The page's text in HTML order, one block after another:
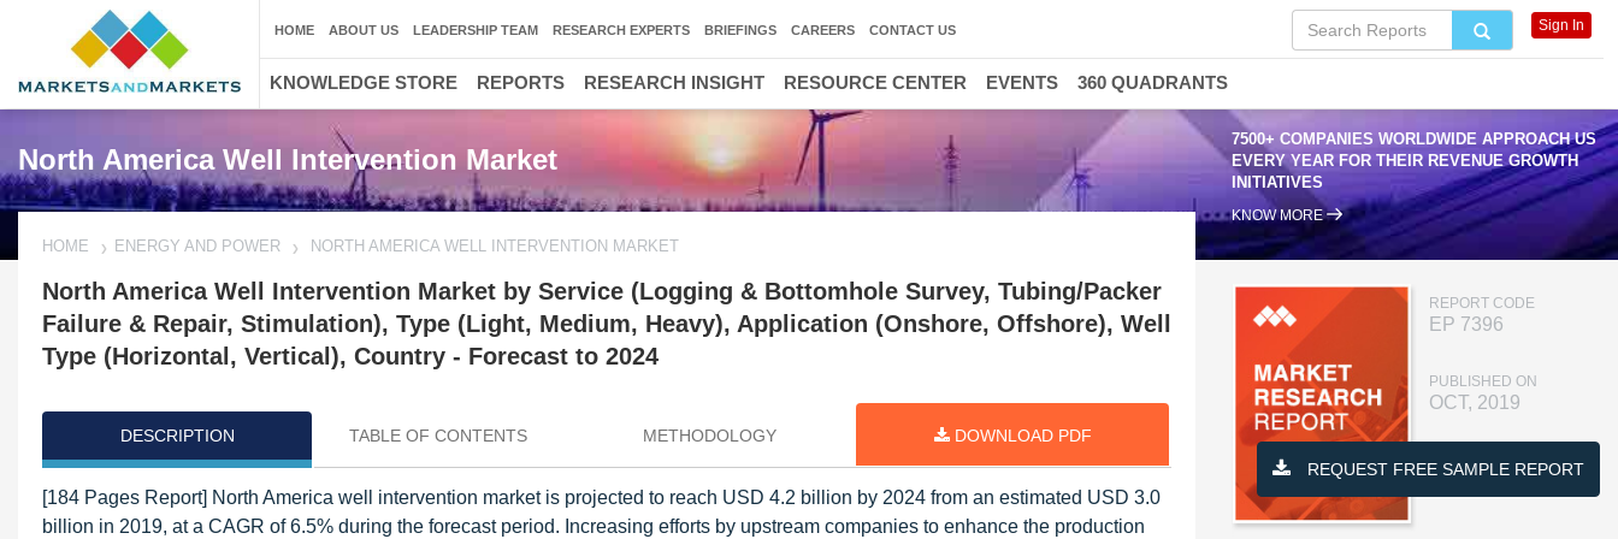
North America Well Intervention Market
7500+ COMPANIES WORLDWIDE APPROACH US
EVERY YEAR FOR THEIR REVENUE GROWTH
INITIATIVES
KNOW MORE
HOME ENERGY AND POWER NORTH AMERICA WELL INTERVENTION MARKET
North America Well Intervention Market by Service (Logging & Bottomhole Survey, Tubing/Packer
Failure & Repair, Stimulation), Type (Light, Medium, Heavy), Application (Onshore, Offshore), Well
Type (Horizontal, Vertical), Country - Forecast to 2024
DESCRIPTION TABLE OF CONTENTS METHODOLOGY DOWNLOAD PDF
[184 Pages Report] North America well intervention market is projected to reach USD 4.2 billion by 2024 from an estimated USD 3.0
billion in 2019, at a CAGR of 6.5% during the forecast period. Increasing efforts by upstream companies to enhance the production
REPORT CODE
EP 7396
PUBLISHED ON
OCT, 2019
REQUEST FREE SAMPLE REPORT
HOME ABOUT US LEADERSHIP TEAM RESEARCH EXPERTS BRIEFINGS CAREERS CONTACT US Sign In
KNOWLEDGE STORE REPORTS RESEARCH INSIGHT RESOURCE CENTER EVENTS 360 QUADRANTS